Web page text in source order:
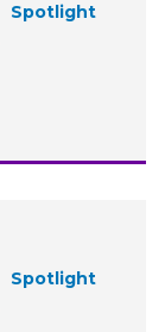
Spotlight
Spotlight